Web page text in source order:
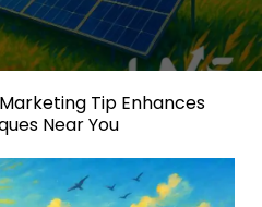
Tip Enhances
Near You